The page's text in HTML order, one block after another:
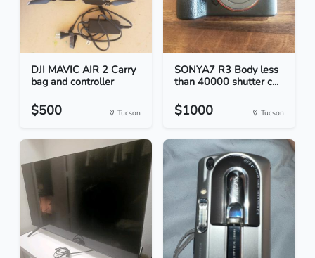
DJI MAVIC AIR 2 Carry
bag and controller
$500 Tucson
SONYA7 R3 Body less
than 40000 shutter c...
$1000 Tucson